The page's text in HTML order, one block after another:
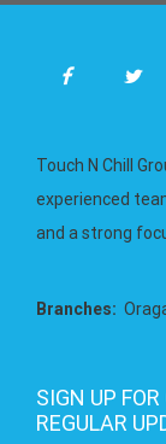
Touch N Chill
experienced
and a strong
Branches:
SIGN UP
REGULAR